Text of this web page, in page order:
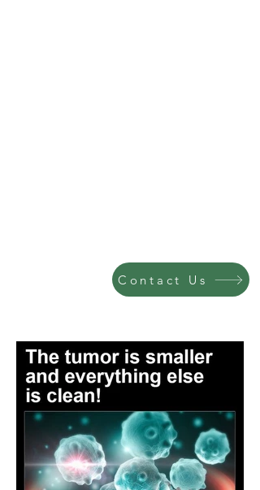
Contact Us